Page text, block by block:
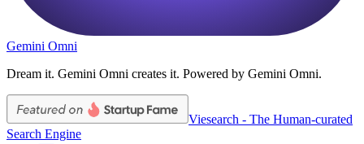
Gemini Omni
Dream it. Gemini Omni creates it. Powered by Gemini Omni.
Viesearch - The Human-curated
Search Engine